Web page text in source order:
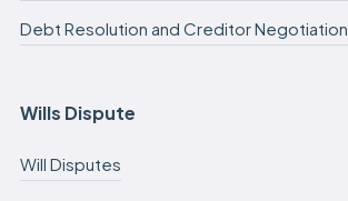
Debt Resolution and Creditor Negotiation
Wills Dispute
Will Disputes